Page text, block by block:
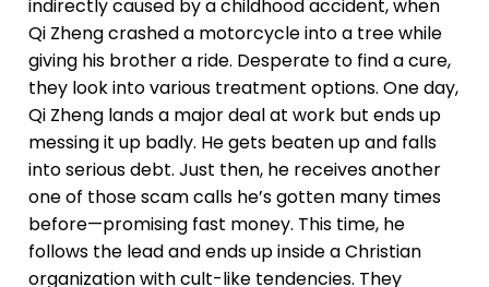
indirectly caused by a childhood accident, when
Qi Zheng crashed a motorcycle into a tree while
giving his brother a ride. Desperate to find a cure,
they look into various treatment options. One day,
Qi Zheng lands a major deal at work but ends up
messing it up badly. He gets beaten up and falls
into serious debt. Just then, he receives another
one of those scam calls he’s gotten many times
before—promising fast money. This time, he
follows the lead and ends up inside a Christian
organization with cult-like tendencies. They